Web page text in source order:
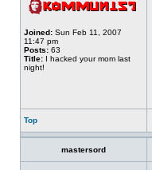
Joined: Sun Feb 11, 2007
11:47 pm
Posts: 63
Title: I hacked your mom last
night!
Top
mastersord